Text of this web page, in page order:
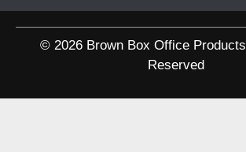
© 2026 Brown Box Office
Reserved